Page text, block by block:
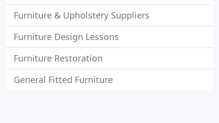
Furniture & Upholstery Suppliers
Furniture Design Lessons
Furniture Restoration
General Fitted Furniture